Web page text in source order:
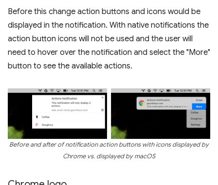
Before this change action buttons and icons would be
displayed in the notification. With native notifications the
action button icons will not be used and the user will
need to hover over the notification and select the "More"
button to see the available actions.
Before and after of notification action buttons with icons displayed by
Chrome vs. displayed by macOS